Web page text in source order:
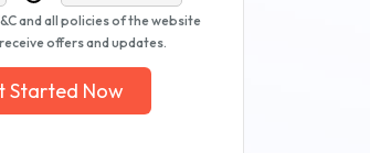
and all policies of the website
offers and updates.
Started Now